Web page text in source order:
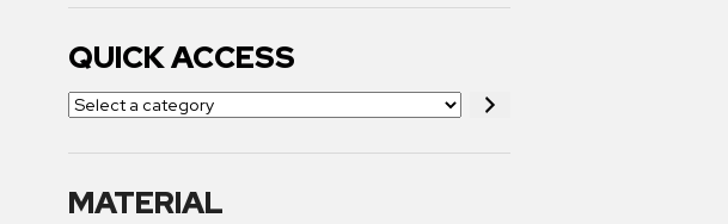
QUICK ACCESS
MATERIAL